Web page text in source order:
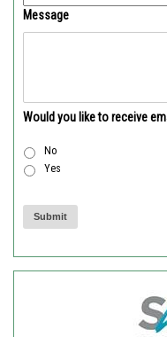
Message
Would you like to receive
No
Yes
Submit